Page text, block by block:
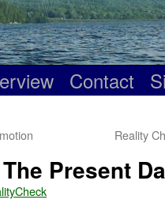
Contact
Reality
Present